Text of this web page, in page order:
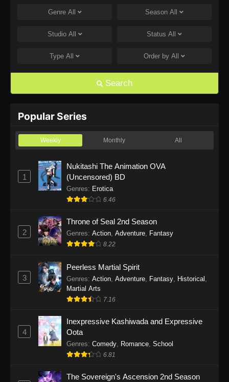
One Piece Episode 1168
Eps 1168 - One Piece Episode 1168 - June 28,
Eps 1167 - One Piece Episode 1167 - June 21,
One Piece Episode 1166
One Piece Episode 1165
Eps 1165 - One Piece Episode 1165 - June 7,
2026
Eps 1164 - One Piece Episode 1164 - May 31,
2026
Eps 1163 - One Piece Episode 1163 - May 24,
2026
Eps 1162 - One Piece Episode 1162 - May 17,
2026
One Piece Episode 1161
Genre All Season All
Studio All Status All
Type All Order by All
Search
Popular Series
Weekly Monthly All
1
Nukitashi The Animation OVA
(Uncensored) BD
Genres: Erotica
6.46
2
Throne of Seal 2nd Season
Genres: Action Adventure Fantasy
8.22
3
Peerless Martial Spirit
Genres: Action, Adventure, Fantasy, Historical ,
Martial Arts
7.16
4
Inexpressive Kashiwada and Expressive
Oota
Genres: Comedy, Romance, School
6.81
The Sovereign's Ascension 2nd Season